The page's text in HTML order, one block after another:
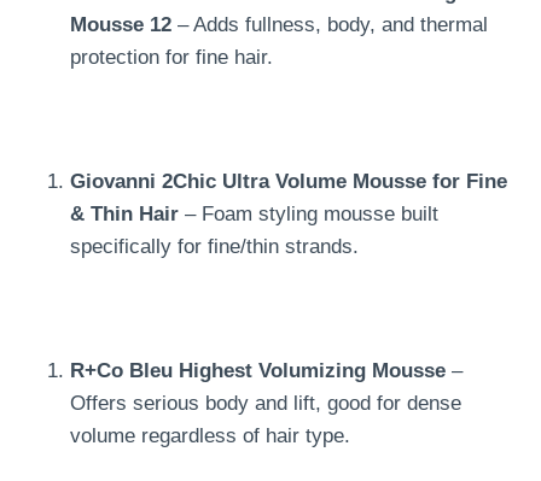
Mousse 12 – Adds fullness, body, and thermal
protection for fine hair.
Giovanni 2Chic Ultra Volume Mousse for Fine
& Thin Hair – Foam styling mousse built
specifically for fine/thin strands.
R+Co Bleu Highest Volumizing Mousse –
Offers serious body and lift, good for dense
volume regardless of hair type.